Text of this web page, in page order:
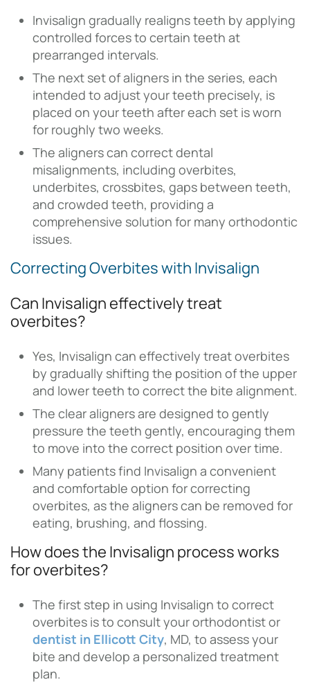
Invisalign gradually realigns teeth by applying
controlled forces to certain teeth at
prearranged intervals.
The next set of aligners in the series, each
intended to adjust your teeth precisely, is
placed on your teeth after each set is worn
for roughly two weeks.
The aligners can correct dental
misalignments, including overbites,
underbites, crossbites, gaps between teeth,
and crowded teeth, providing a
comprehensive solution for many orthodontic
issues.
Correcting Overbites with Invisalign
Can Invisalign effectively treat
overbites?
Yes, Invisalign can effectively treat overbites
by gradually shifting the position of the upper
and lower teeth to correct the bite alignment.
The clear aligners are designed to gently
pressure the teeth gently, encouraging them
to move into the correct position over time.
Many patients find Invisalign a convenient
and comfortable option for correcting
overbites, as the aligners can be removed for
eating, brushing, and flossing.
How does the Invisalign process works
for overbites?
The first step in using Invisalign to correct
overbites is to consult your orthodontist or
dentist in Ellicott City, MD, to assess your
bite and develop a personalized treatment
plan.